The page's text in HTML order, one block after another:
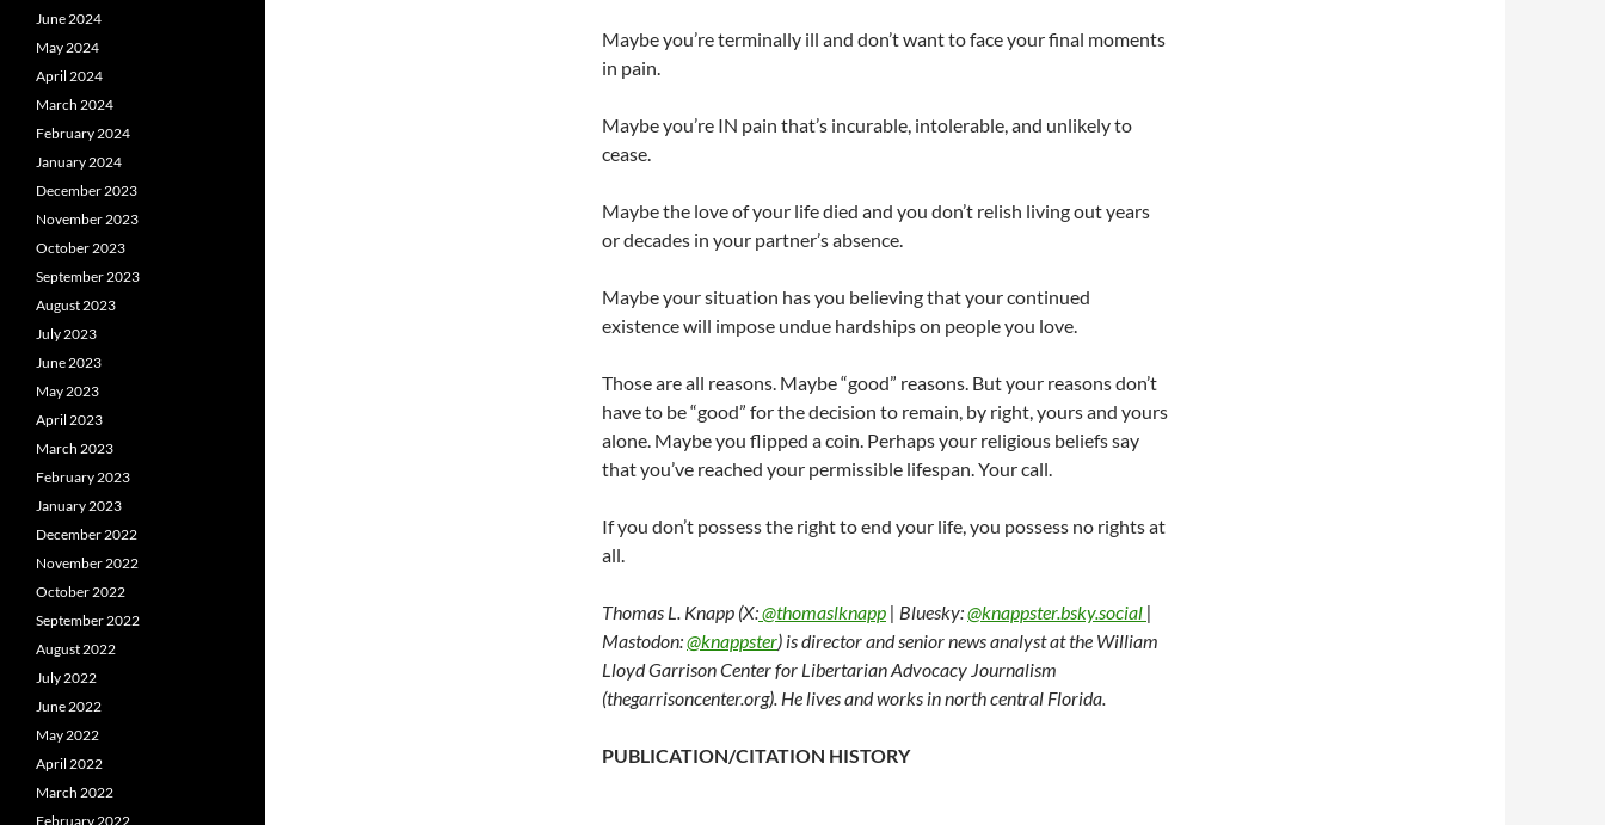
Maybe you’re terminally ill and don’t want to face your final moments
in pain.
Maybe you’re IN pain that’s incurable, intolerable, and unlikely to
cease.
Maybe the love of your life died and you don’t relish living out years
or decades in your partner’s absence.
Maybe your situation has you believing that your continued
existence will impose undue hardships on people you love.
Those are all reasons. Maybe “good” reasons. But your reasons don’t
have to be “good” for the decision to remain, by right, yours and yours
alone. Maybe you flipped a coin. Perhaps your religious beliefs say
that you’ve reached your permissible lifespan. Your call.
If you don’t possess the right to end your life, you possess no rights at
all.
Thomas L. Knapp (X:@thomaslknapp | Bluesky:@knappster.bsky.social |
Mastodon:@knappster) is director and senior news analyst at the William
Lloyd Garrison Center for Libertarian Advocacy Journalism
(thegarrisoncenter.org). He lives and works in north central Florida.
PUBLICATION/CITATION HISTORY
June 2024
May 2024
April 2024
March 2024
February 2024
January 2024
December 2023
November 2023
October 2023
September 2023
August 2023
July 2023
June 2023
May 2023
April 2023
March 2023
February 2023
January 2023
December 2022
November 2022
October 2022
September 2022
August 2022
July 2022
June 2022
May 2022
April 2022
March 2022
February 2022